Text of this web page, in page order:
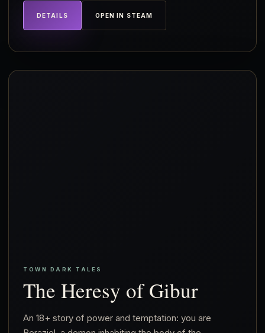
DETAILS OPEN IN STEAM
TOWN DARK TALES
The Heresy of Gibur
An 18+ story of power and temptation: you are